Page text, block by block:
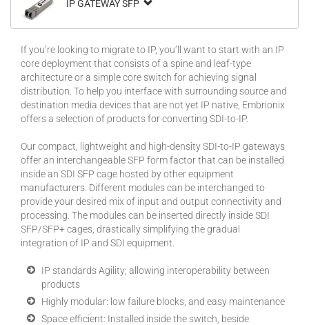
If you’re looking to migrate to IP, you’ll want to start with an IP
core deployment that consists of a spine and leaf-type
architecture or a simple core switch for achieving signal
distribution. To help you interface with surrounding source and
destination media devices that are not yet IP native, Embrionix
offers a selection of products for converting SDI-to-IP.
Our compact, lightweight and high-density SDI-to-IP gateways
offer an interchangeable SFP form factor that can be installed
inside an SDI SFP cage hosted by other equipment
manufacturers. Different modules can be interchanged to
provide your desired mix of input and output connectivity and
processing. The modules can be inserted directly inside SDI
SFP/SFP+ cages, drastically simplifying the gradual
integration of IP and SDI equipment.
IP standards Agility; allowing interoperability between
products
Highly modular: low failure blocks, and easy maintenance
Space efficient: Installed inside the switch, beside